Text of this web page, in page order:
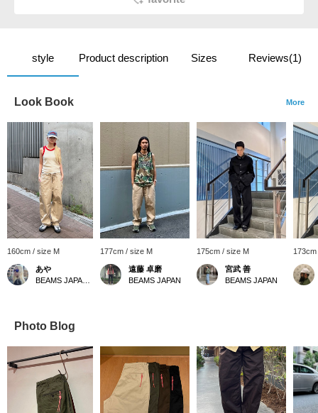
style Product description Sizes Reviews(1)
Look Book More
160cm / size M
あや
177cm / size M
遠藤 卓磨
BEAMS JAPAN
175cm / size M
宮武 善
BEAMS JAPAN
Photo Blog